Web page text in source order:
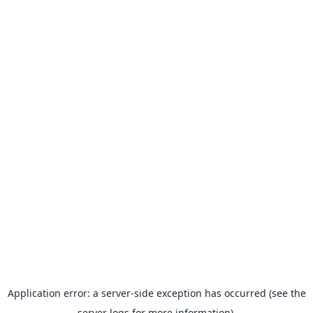
Application error: a server-side exception has occurred (see the